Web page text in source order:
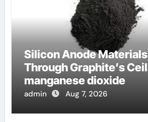
Silicon Anode
Through Graphite’s
manganese dioxide
admin Aug 7, 2026